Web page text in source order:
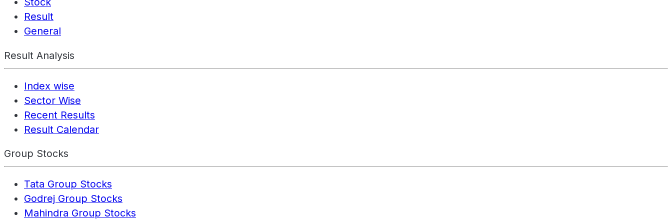
Result
General
Result Analysis
Index wise
Sector Wise
Recent Results
Result Calendar
Group Stocks
Tata Group Stocks
Godrej Group Stocks
Mahindra Group Stocks